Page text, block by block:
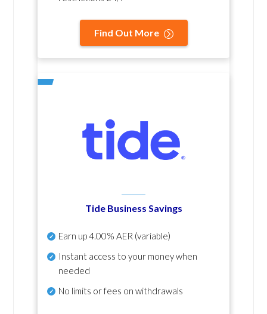
Find Out More
Tide Business Savings
Earn up4.00% AER (variable)
Instant access to your money when
needed
No limits or fees on withdrawals